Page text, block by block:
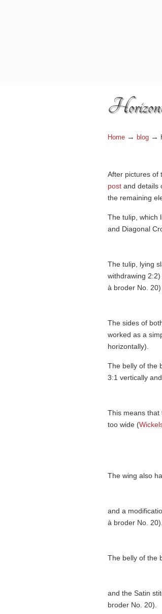
Home → blog →
After pictures of
post and details
the remaining
The tulip, which
and Diagonal
The tulip, lying
withdrawing
à broder No.
The sides of
worked as a
horizontally).
The belly of the
3:1 vertically
This means that
too wide (
The wing also
and a
à broder No. 20).
The belly of the
and the Satin
broder No. 20).